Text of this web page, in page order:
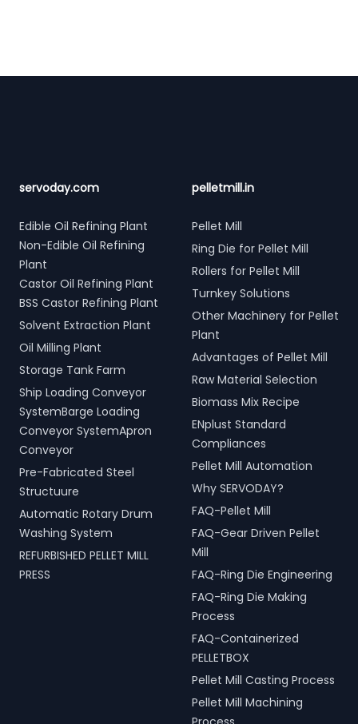
servoday.com
Edible Oil Refining Plant
Non-Edible Oil Refining
Plant
Castor Oil Refining Plant
BSS Castor Refining Plant
Solvent Extraction Plant
Oil Milling Plant
Storage Tank Farm
Ship Loading Conveyor
SystemBarge Loading
Conveyor SystemApron
Conveyor
Pre-Fabricated Steel
Structuure
Automatic Rotary Drum
Washing System
REFURBISHED PELLET MILL
PRESS
pelletmill.in
Pellet Mill
Ring Die for Pellet Mill
Rollers for Pellet Mill
Turnkey Solutions
Other Machinery for Pellet
Plant
Advantages of Pellet Mill
Raw Material Selection
Biomass Mix Recipe
ENplust Standard
Compliances
Pellet Mill Automation
Why SERVODAY?
FAQ-Pellet Mill
FAQ-Gear Driven Pellet
Mill
FAQ-Ring Die Engineering
FAQ-Ring Die Making
Process
FAQ-Containerized
PELLETBOX
Pellet Mill Casting Process
Pellet Mill Machining